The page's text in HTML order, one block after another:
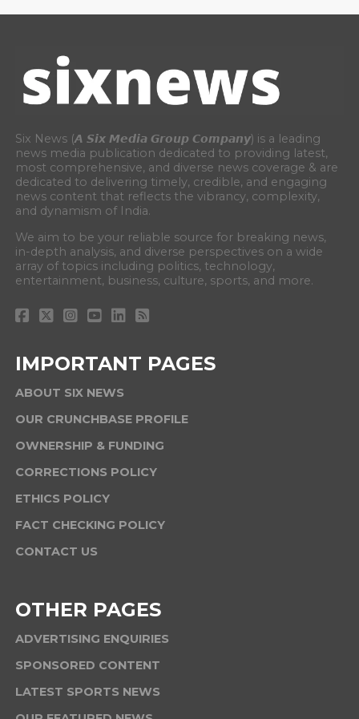
Six News (𝘼 𝙎𝙞𝙭 𝙈𝙚𝙙𝙞𝙖 𝙂𝙧𝙤𝙪𝙥 𝘾𝙤𝙢𝙥𝙖𝙣𝙮) is a leading
news media publication dedicated to providing latest,
most comprehensive, and diverse news coverage & are
dedicated to delivering timely, credible, and engaging
news content that reflects the vibrancy, complexity,
and dynamism of India.
We aim to be your reliable source for breaking news,
in-depth analysis, and diverse perspectives on a wide
array of topics including politics, technology,
entertainment, business, culture, sports, and more.
IMPORTANT PAGES
ABOUT SIX NEWS
OUR CRUNCHBASE PROFILE
OWNERSHIP & FUNDING
CORRECTIONS POLICY
ETHICS POLICY
FACT CHECKING POLICY
CONTACT US
OTHER PAGES
ADVERTISING ENQUIRIES
SPONSORED CONTENT
LATEST SPORTS NEWS